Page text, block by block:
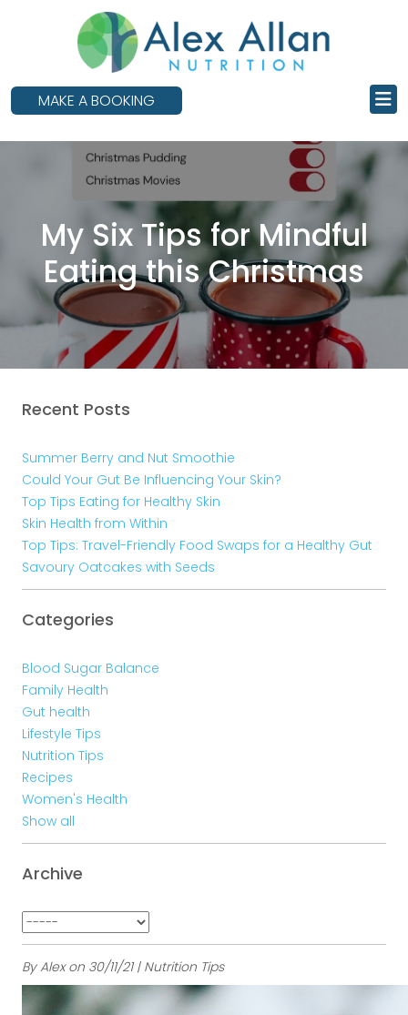
MAKE A BOOKING
My Six Tips for Mindful
Eating this Christmas
By Alex on 30/11/21 | Nutrition Tips
Recent Posts
Summer Berry and Nut Smoothie
Could Your Gut Be Influencing Your Skin?
Top Tips Eating for Healthy Skin
Skin Health from Within
Top Tips: Travel-Friendly Food Swaps for a Healthy Gut
Savoury Oatcakes with Seeds
Categories
Blood Sugar Balance
Family Health
Gut health
Lifestyle Tips
Nutrition Tips
Recipes
Women's Health
Show all
Archive